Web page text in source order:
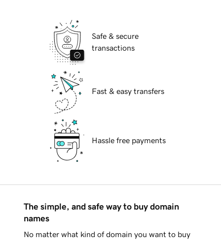
Safe & secure
transactions
Fast & easy transfers
Hassle free payments
The simple, and safe way to buy domain
names
No matter what kind of domain you want to buy